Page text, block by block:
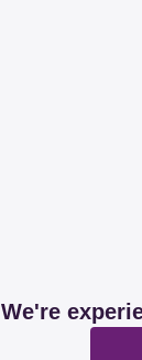
We're